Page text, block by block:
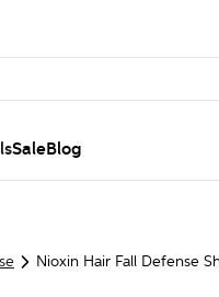
SaleBlog
Nioxin Hair Fall Defense